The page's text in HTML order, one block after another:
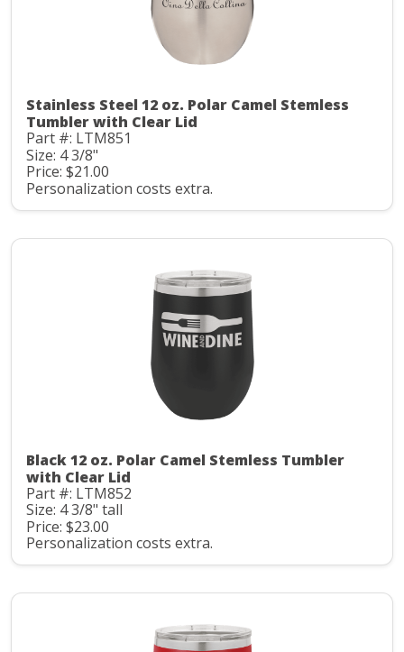
Stainless Steel 12 oz. Polar Camel Stemless
Tumbler with Clear Lid
Part #: LTM851
Size: 4 3/8"
Price: $21.00
Personalization costs extra.
Black 12 oz. Polar Camel Stemless Tumbler
with Clear Lid
Part #: LTM852
Size: 4 3/8" tall
Price: $23.00
Personalization costs extra.